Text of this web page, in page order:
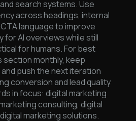
search systems. Use
across headings, internal
language to improve
for AI overviews while still
for humans. For best
section monthly, keep
push the next iteration
conversion and lead quality
in focus: digital marketing
consulting, digital
marketing solutions.